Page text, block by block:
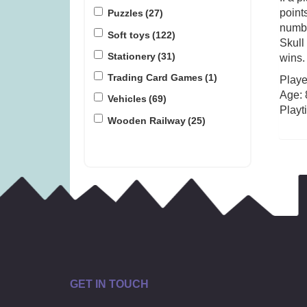
Puzzles (27)
Soft toys (122)
Stationery(31)
Trading Card Games (1)
Vehicles (69)
Wooden Railway(25)
Skull
wins.
Age:
GET IN TOUCH